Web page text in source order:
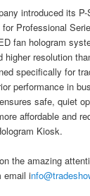
introduced its
Professional
fan hologram
higher resolution
specifically for
performance in
safe, quiet
affordable and
Kiosk.
the amazing
email i